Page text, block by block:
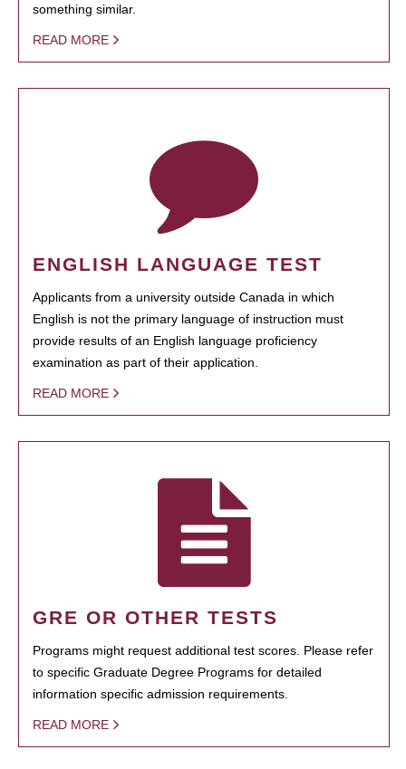
something similar.
READ MORE
ENGLISH LANGUAGE TEST
Applicants from a university outside Canada in which
English is not the primary language of instruction must
provide results of an English language proficiency
examination as part of their application.
READ MORE
GRE OR OTHER TESTS
Programs might request additional test scores. Please refer
to specific Graduate Degree Programs for detailed
information specific admission requirements.
READ MORE